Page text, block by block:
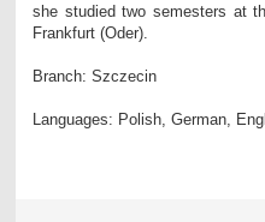
she studied two semesters at
Frankfurt (Oder).
Branch: Szczecin
Languages: Polish, German,